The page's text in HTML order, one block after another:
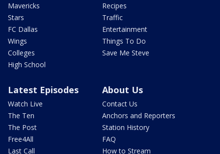
Mavericks
Stars
FC Dallas
Wings
Colleges
High School
Recipes
Traffic
Entertainment
Things To Do
Save Me Steve
Latest Episodes
Watch Live
The Ten
The Post
Free4All
Last Call
About Us
Contact Us
Anchors and Reporters
Station History
FAQ
How to Stream